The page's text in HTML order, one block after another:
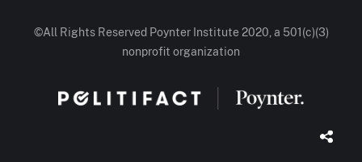
©All Rights Reserved Poynter Institute 2020, a 501(c)(3)
nonprofit organization